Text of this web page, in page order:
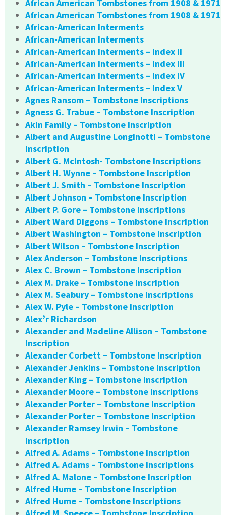
African American Tombstones from 1908 & 1971
African American Tombstones from 1908 & 1971
African-American Interments
African-American Interments
African-American Interments – Index II
African-American Interments – Index III
African-American Interments – Index IV
African-American Interments – Index V
Agnes Ransom – Tombstone Inscriptions
Agness G. Trabue – Tombstone Inscription
Akin Family – Tombstone Inscription
Albert and Augustine Longinotti – Tombstone
Inscription
Albert G. McIntosh- Tombstone Inscriptions
Albert H. Wynne – Tombstone Inscription
Albert J. Smith – Tombstone Inscription
Albert Johnson – Tombstone Inscription
Albert P. Gore – Tombstone Inscriptions
Albert Ward Diggons – Tombstone Inscription
Albert Washington – Tombstone Inscription
Albert Wilson – Tombstone Inscription
Alex Anderson – Tombstone Inscriptions
Alex C. Brown – Tombstone Inscription
Alex M. Drake – Tombstone Inscription
Alex M. Seabury – Tombstone Inscriptions
Alex W. Pyle – Tombstone Inscription
Alex’r Richardson
Alexander and Madeline Allison – Tombstone
Inscription
Alexander Corbett – Tombstone Inscription
Alexander Jenkins – Tombstone Inscription
Alexander King – Tombstone Inscription
Alexander Moore – Tombstone Inscriptions
Alexander Porter – Tombstone Inscription
Alexander Porter – Tombstone Inscription
Alexander Ramsey Irwin – Tombstone
Inscription
Alfred A. Adams – Tombstone Inscription
Alfred A. Adams – Tombstone Inscriptions
Alfred A. Malone – Tombstone Inscription
Alfred Hume – Tombstone Inscription
Alfred Hume – Tombstone Inscriptions